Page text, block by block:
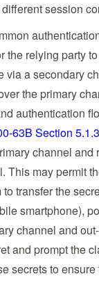
session
the relying party
via a secondary
the primary
authentication
63B Section
channel and
This may permit
transfer the
smartphone),
channel and
and prompt the
secrets to